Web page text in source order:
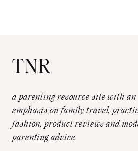
TNR
a parenting resource site with an
emphasis on family travel,
fashion, product reviews and
parenting advice.